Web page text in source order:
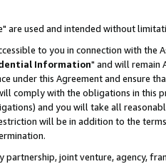
are used and intended without
to you in connection with the
Information" and will remain
this Agreement and ensure
comply with the obligations in this
and you will take all
will be in addition to the
joint venture, agency,